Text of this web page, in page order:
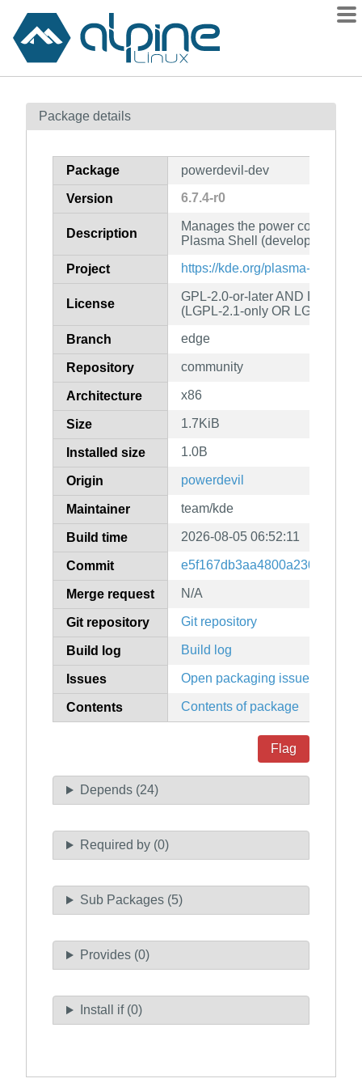
Contents
How to flag
Package details
Package powerdevil-dev
Version 6.7.4-r0
Description
Manages the power
Plasma Shell (development
Project https://kde.org/plasma-desktop/
License
GPL-2.0-or-later AND LGPL-
(LGPL-2.1-only OR LGPL-3.0-
Branch edge
Repository community
Architecture x86
Size 1.7KiB
Installed size 1.0B
Origin powerdevil
Maintainer team/kde
Build time 2026-08-05 06:52:11
Commit
Merge request N/A
Git repository Git repository
Build log Build log
Issues Open packaging issues
Contents Contents of package
Flag
Depends (24)
Required by (0)
Sub Packages (5)
Provides (0)
Install if (0)